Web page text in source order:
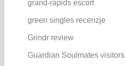
grand-rapids escort
green singles recenzje
Grindr review
Guardian Soulmates visitors